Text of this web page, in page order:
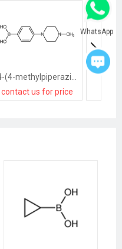
contact us for price
WhatsApp